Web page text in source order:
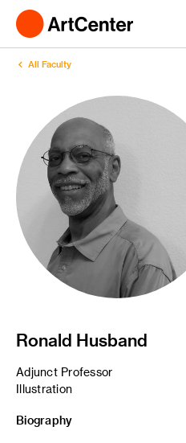
All Faculty
Ronald Husband
Adjunct Professor
Illustration
Biography